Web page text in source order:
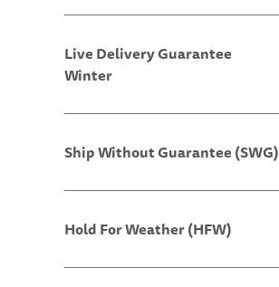
Live Delivery Guarantee
Winter
Ship Without Guarantee (SWG)
Hold For Weather (HFW)